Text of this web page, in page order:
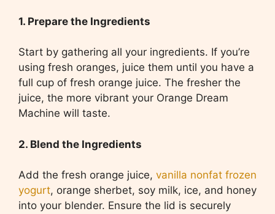
1. Prepare the Ingredients
Start by gathering all your ingredients. If you’re
using fresh oranges, juice them until you have a
full cup of fresh orange juice. The fresher the
juice, the more vibrant your Orange Dream
Machine will taste.
2. Blend the Ingredients
Add the fresh orange juice, vanilla nonfat frozen
yogurt, orange sherbet, soy milk, ice, and honey
into your blender. Ensure the lid is securely